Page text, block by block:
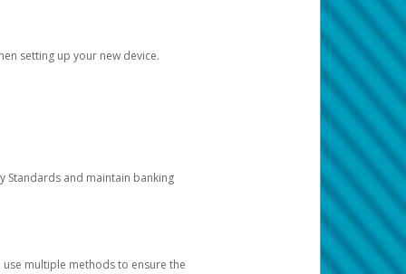
setting up your new device.
Standards and maintain banking
multiple methods to ensure the